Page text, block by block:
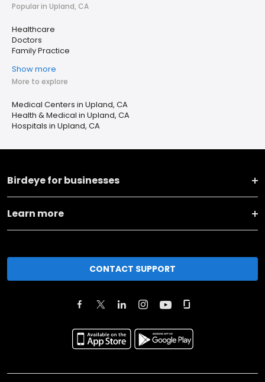
Popular in Upland, CA
Healthcare
Doctors
Family Practice
Show more
More to explore
Medical Centers in Upland, CA
Health & Medical in Upland, CA
Hospitals in Upland, CA
Birdeye for businesses
Learn more
CONTACT SUPPORT